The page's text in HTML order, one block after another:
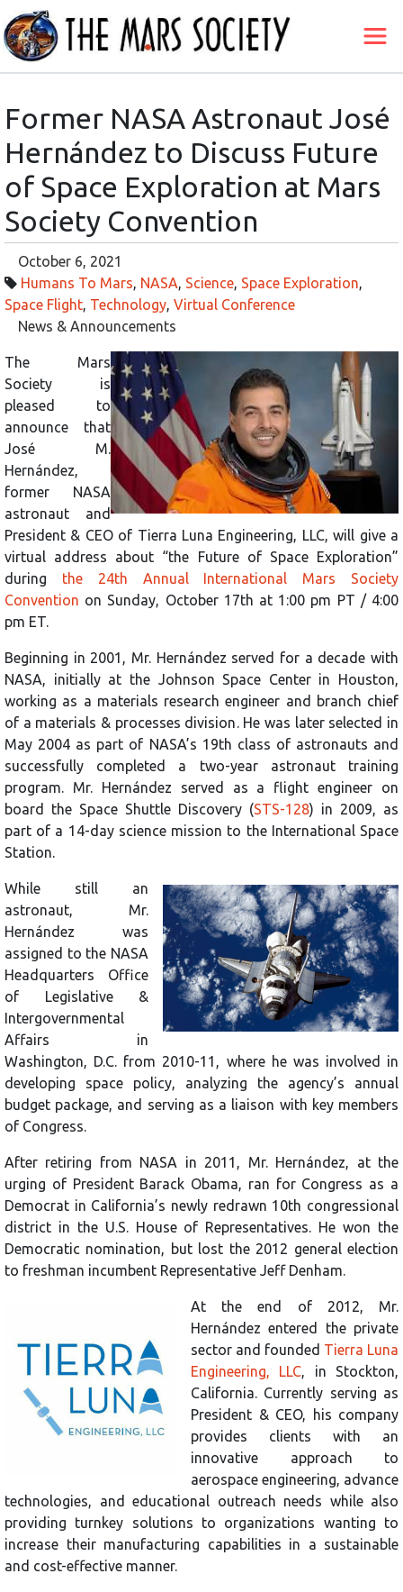
Former NASA Astronaut José
Hernández to Discuss Future
of Space Exploration at Mars
Society Convention
October 6, 2021
Humans To Mars NASA Science Space Exploration
Space Flight Technology Virtual Conference
News & Announcements
The Mars
Society is
pleased to
announce that
José M.
Hernández,
former NASA
astronaut and
President & CEO of Tierra Luna Engineering, LLC, will give a
virtual address about “the Future of Space Exploration”
during the 24th Annual International Mars Society
Convention on Sunday, October 17th at 1:00 pm PT / 4:00
pm ET.
Beginning in 2001, Mr. Hernández served for a decade with
NASA, initially at the Johnson Space Center in Houston,
working as a materials research engineer and branch chief
of a materials & processes division. He was later selected in
May 2004 as part of NASA’s 19th class of astronauts and
successfully completed a two-year astronaut training
program. Mr. Hernández served as a flight engineer on
board the Space Shuttle Discovery (STS-128) in 2009, as
part of a 14-day science mission to the International Space
Station.
While still an
astronaut, Mr.
Hernández was
assigned to the NASA
Headquarters Office
of Legislative &
Intergovernmental
Affairs in
Washington, D.C. from 2010-11, where he was involved in
developing space policy, analyzing the agency’s annual
budget package, and serving as a liaison with key members
of Congress.
After retiring from NASA in 2011, Mr. Hernández, at the
urging of President Barack Obama, ran for Congress as a
Democrat in California’s newly redrawn 10th congressional
district in the U.S. House of Representatives. He won the
Democratic nomination, but lost the 2012 general election
to freshman incumbent Representative Jeff Denham.
At the end of 2012, Mr.
Hernández entered the private
sector and founded Tierra Luna
Engineering, LLC , in Stockton,
California. Currently serving as
President & CEO, his company
provides clients with an
innovative approach to
aerospace engineering, advance
technologies, and educational outreach needs while also
providing turnkey solutions to organizations wanting to
increase their manufacturing capabilities in a sustainable
and cost-effective manner.